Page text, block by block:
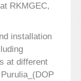
RKMGEC,
installation
at different